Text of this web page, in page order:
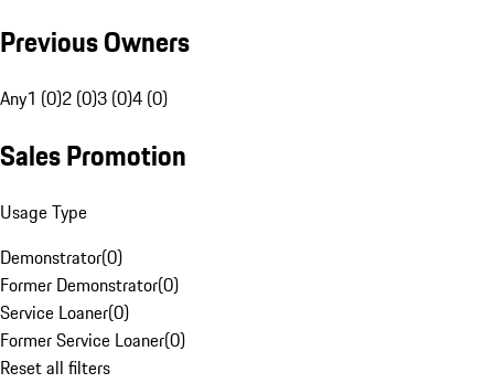
Previous Owners
Any1 (0)2 (0)3 (0)4 (0)
Sales Promotion
Usage Type
Demonstrator(0)
Former Demonstrator(0)
Service Loaner(0)
Former Service Loaner(0)
Reset all filters